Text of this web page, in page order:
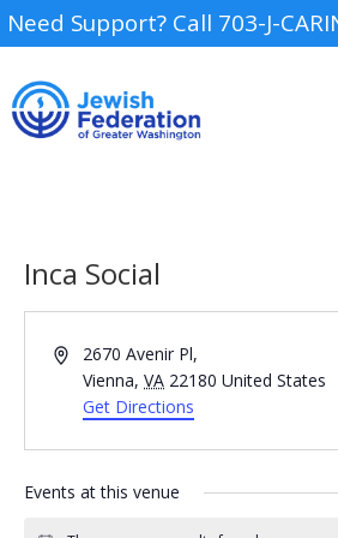
Need Support? Call 703-J-
Inca Social
Address2670 Avenir Pl,
Vienna, VA 22180 United States
Get Directions
Events at this venue